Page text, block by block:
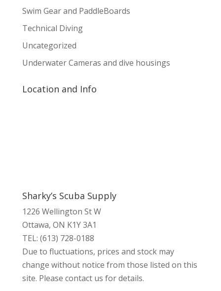
Swim Gear and PaddleBoards
Technical Diving
Uncategorized
Underwater Cameras and dive housings
Location and Info
Sharky’s Scuba Supply
1226 Wellington St W
Ottawa, ON K1Y 3A1
TEL: (613) 728-0188
Due to fluctuations, prices and stock may
change without notice from those listed on this
site. Please contact us for details.